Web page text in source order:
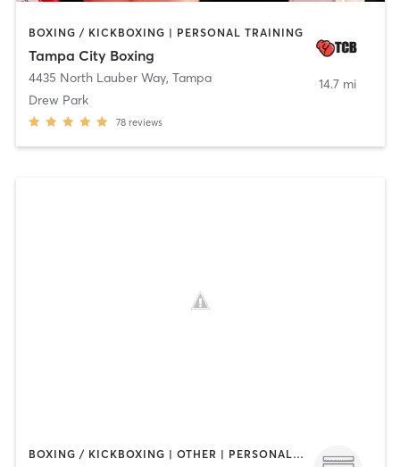
BOXING / KICKBOXING | PERSONAL TRAINING
Tampa City Boxing
4435 North Lauber Way, Tampa
Drew Park
78 reviews
14.7 mi
BOXING / KICKBOXING | OTHER | PERSONAL TRAINING